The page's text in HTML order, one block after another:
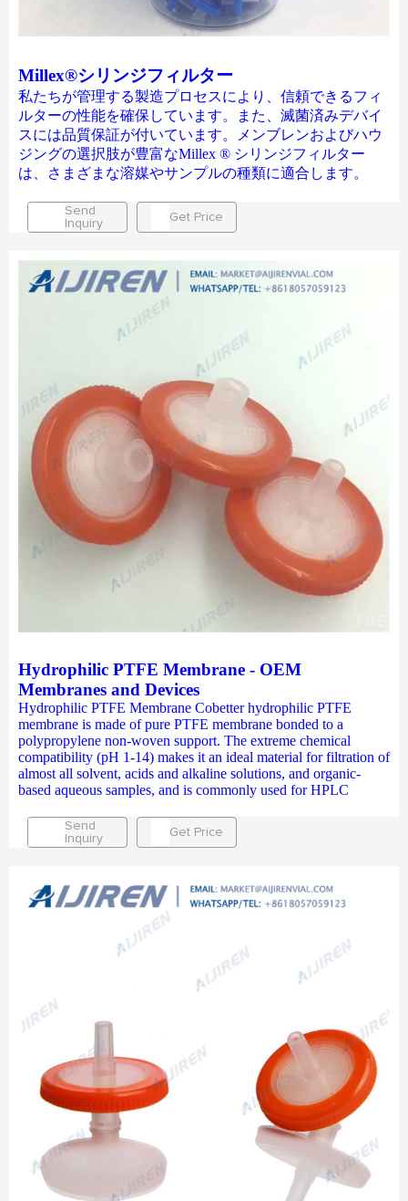
Millex®シリンジフィルター
私たちが管理する製造プロセスにより、信頼できるフィ
ルターの性能を確保しています。また、滅菌済みデバイ
スには品質保証が付いています。メンブレンおよびハウ
ジングの選択肢が豊富なMillex ® シリンジフィルター
は、さまざまな溶媒やサンプルの種類に適合します。
Send
Inquiry
Get Price
Hydrophilic PTFE Membrane - OEM
Membranes and Devices
Hydrophilic PTFE Membrane Cobetter hydrophilic PTFE
membrane is made of pure PTFE membrane bonded to a
polypropylene non-woven support. The extreme chemical
compatibility (pH 1-14) makes it an ideal material for filtration of
almost all solvent, acids and alkaline solutions, and organic-
based aqueous samples, and is commonly used for HPLC
Send
Inquiry
Get Price